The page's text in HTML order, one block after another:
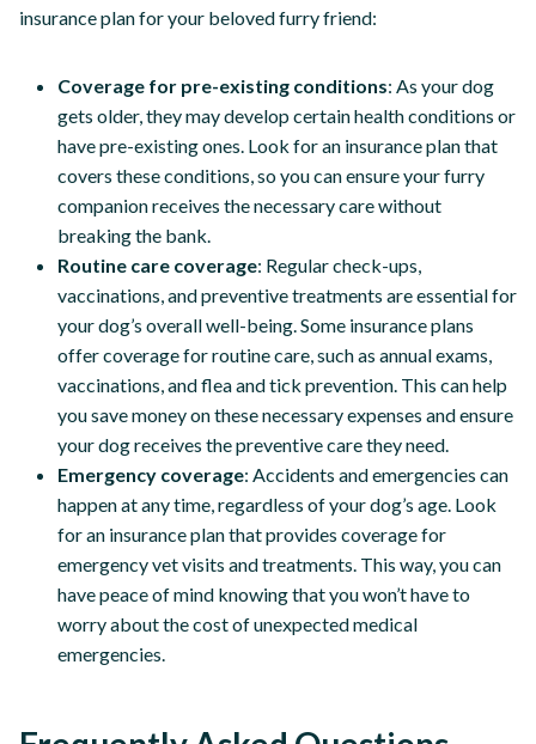
insurance plan for your beloved furry friend:
Coverage for pre-existing conditions: As your dog
gets older, they may develop certain health conditions or
have pre-existing ones. Look for an insurance plan that
covers these conditions, so you can ensure your furry
companion receives the necessary care without
breaking the bank.
Routine care coverage: Regular check-ups,
vaccinations, and preventive treatments are essential for
your dog’s overall well-being. Some insurance plans
offer coverage for routine care, such as annual exams,
vaccinations, and flea and tick prevention. This can help
you save money on these necessary expenses and ensure
your dog receives the preventive care they need.
Emergency coverage: Accidents and emergencies can
happen at any time, regardless of your dog’s age. Look
for an insurance plan that provides coverage for
emergency vet visits and treatments. This way, you can
have peace of mind knowing that you won’t have to
worry about the cost of unexpected medical
emergencies.